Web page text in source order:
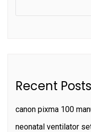
Recent Posts
canon pixma 100
neonatal ventilator